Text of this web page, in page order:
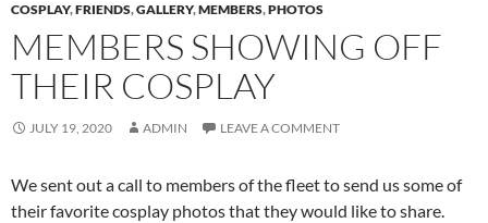
COSPLAY,FRIENDS,GALLERY,MEMBERS,PHOTOS
MEMBERS SHOWING OFF
THEIR COSPLAY
JULY 19, 2020 ADMIN LEAVE A COMMENT
We sent out a call to members of the fleet to send us some of
their favorite cosplay photos that they would like to share.